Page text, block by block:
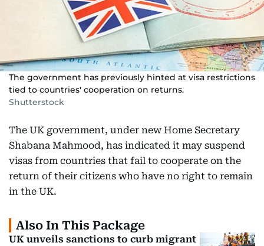
The government has previously hinted at visa restrictions
tied to countries' cooperation on returns.
Shutterstock
The UK government, under new Home Secretary
Shabana Mahmood, has indicated it may suspend
visas from countries that fail to cooperate on the
return of their citizens who have no right to remain
in the UK.
Also In This Package
UK unveils sanctions to curb migrant